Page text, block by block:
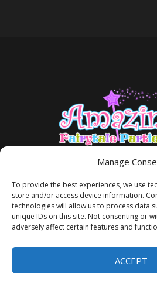
Manage
To provide the best experiences, we use
store and/or access device information.
technologies will allow us to process data
unique IDs on this site. Not consenting or
adversely affect certain features and
ACCEPT